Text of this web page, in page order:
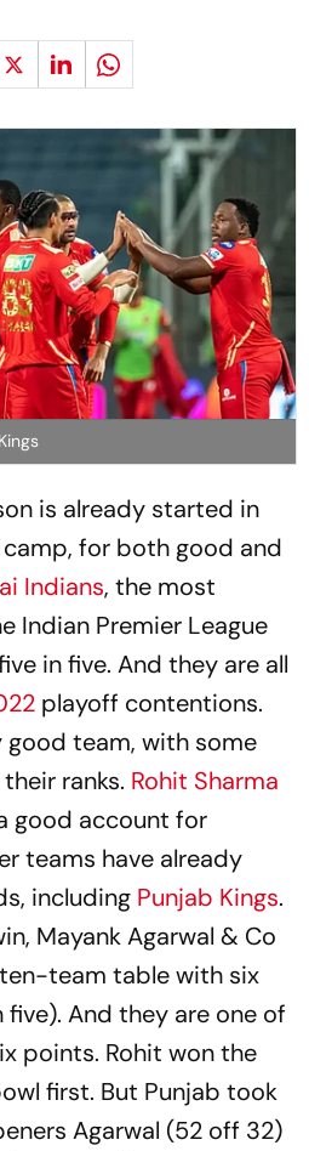
is already started in
for both good and
Indians, the most
Indian Premier League
in five. And they are all
playoff contentions.
good team, with some
ranks. Rohit Sharma
good account for
teams have already
including Punjab Kings.
Mayank Agarwal & Co
team table with six
And they are one of
points. Rohit won the
first. But Punjab took
Agarwal (52 off 32)